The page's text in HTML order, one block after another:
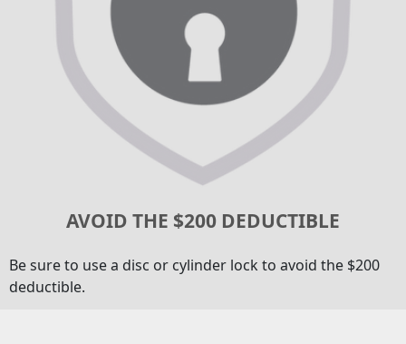
AVOID THE $200 DEDUCTIBLE
Be sure to use a disc or cylinder lock to avoid the $200
deductible.